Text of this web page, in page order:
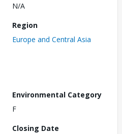
N/A
Region
Europe and Central Asia
Environmental Category
F
Closing Date